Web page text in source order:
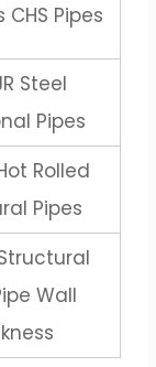
Pipes
Steel
Pipes
Rolled
Pipes
Wall